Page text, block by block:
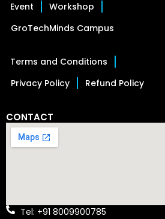
Event
Workshop
GroTechMinds Campus
Terms and Conditions
Privacy Policy
Refund Policy
CONTACT
Tel: +91 8009900785